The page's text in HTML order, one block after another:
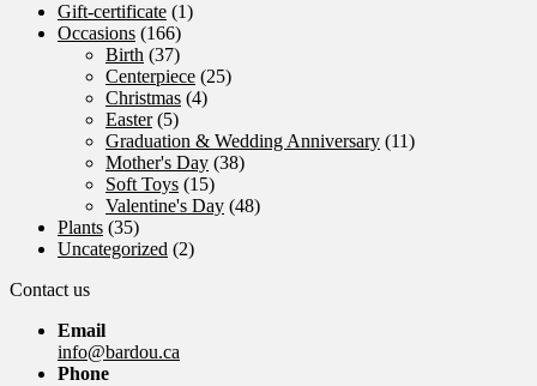
Gift-certificate (1)
Occasions (166)
Birth (37)
Centerpiece (25)
Christmas (4)
Easter (5)
Graduation & Wedding Anniversary (11)
Mother's Day (38)
Soft Toys (15)
Valentine's Day (48)
Plants (35)
Uncategorized (2)
Contact us
Email
info@bardou.ca
Phone